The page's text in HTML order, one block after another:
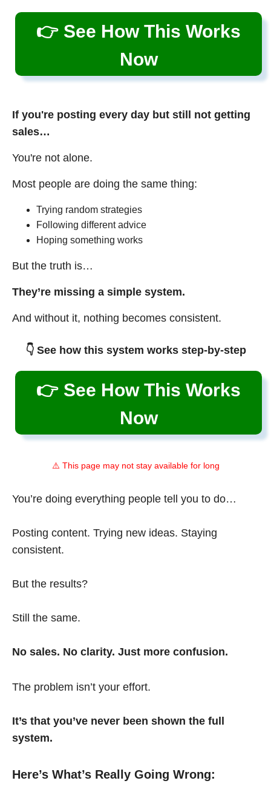
👉 See How This Works
Now
If you're posting every day but still not getting
sales…
You're not alone.
Most people are doing the same thing:
Trying random strategies
Following different advice
Hoping something works
But the truth is…
They’re missing a simple system.
And without it, nothing becomes consistent.
👇 See how this system works step-by-step
👉 See How This Works
Now
⚠️ This page may not stay available for long
You’re doing everything people tell you to do…
Posting content. Trying new ideas. Staying
consistent.
But the results?
Still the same.
No sales. No clarity. Just more confusion.
The problem isn’t your effort.
It’s that you’ve never been shown the full
system.
Here’s What’s Really Going Wrong: